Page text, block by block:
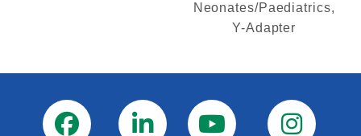
Neonates/Paediatrics,
Y-Adapter